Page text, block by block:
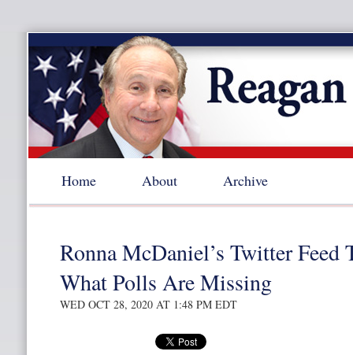
Home About Archive
Ronna McDaniel’s Twitter Feed
What Polls Are Missing
WED OCT 28, 2020 AT 1:48 PM EDT